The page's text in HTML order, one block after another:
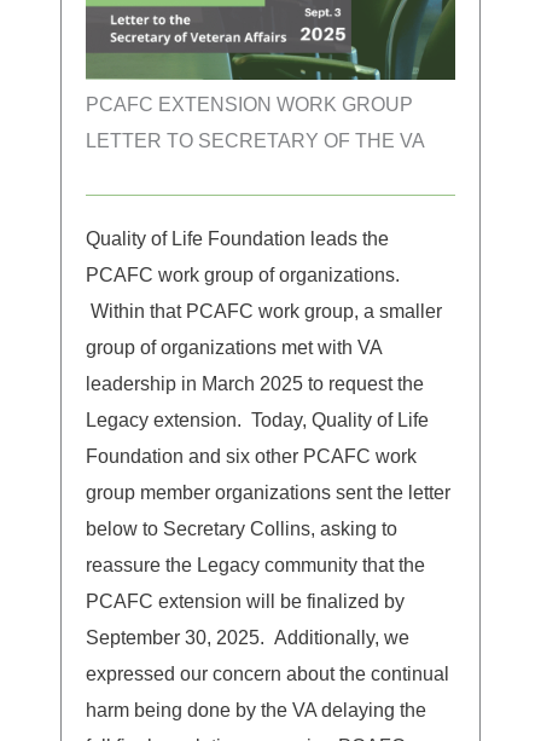
PCAFC EXTENSION WORK GROUP
LETTER TO SECRETARY OF THE VA
Quality of Life Foundation leads the
PCAFC work group of organizations.
Within that PCAFC work group, a smaller
group of organizations met with VA
leadership in March 2025 to request the
Legacy extension. Today, Quality of Life
Foundation and six other PCAFC work
group member organizations sent the letter
below to Secretary Collins, asking to
reassure the Legacy community that the
PCAFC extension will be finalized by
September 30, 2025. Additionally, we
expressed our concern about the continual
harm being done by the VA delaying the